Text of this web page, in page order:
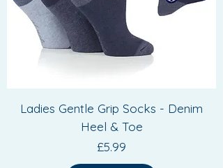
Ladies Gentle Grip Socks - Denim
Heel & Toe
Price
£5.99